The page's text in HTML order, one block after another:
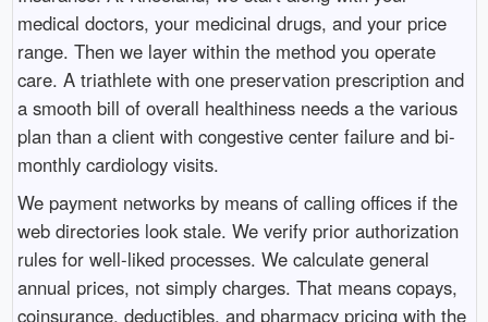
medical doctors, your medicinal drugs, and your price
range. Then we layer within the method you operate
care. A triathlete with one preservation prescription and
a smooth bill of overall healthiness needs a the various
plan than a client with congestive center failure and bi-
monthly cardiology visits.
We payment networks by means of calling offices if the
web directories look stale. We verify prior authorization
rules for well-liked processes. We calculate general
annual prices, not simply charges. That means copays,
coinsurance, deductibles, and pharmacy pricing with the